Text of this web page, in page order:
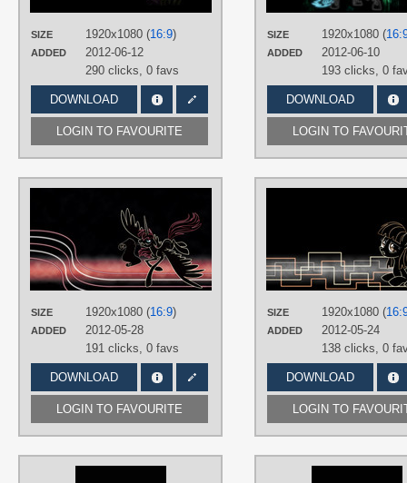
SIZE 1920x1080 (16:9)
ADDED
2012-06-12
290 clicks, 0 favs
DOWNLOAD
LOGIN TO FAVOURITE
DesktopSIZE 1920x1080 (
ADDED
2012-06-10
193 clicks, 0
DOWNLOAD
LOGIN TO
SIZE 1920x1080 (16:9)
ADDED
2012-05-28
191 clicks, 0 favs
DOWNLOAD
LOGIN TO FAVOURITE
Lauren Faust OC,Minimalistic,
No text,OC Ponies,Vector
SIZE 1920x1080 (
ADDED
2012-05-24
138 clicks, 0
DOWNLOAD
LOGIN TO